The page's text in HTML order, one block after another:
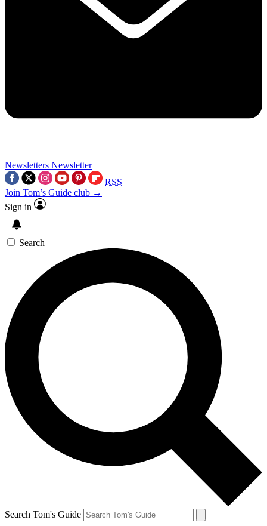
Newsletters Newsletter
RSS
Join Tom’s Guide club →
Sign in
Search
Search Tom's Guide